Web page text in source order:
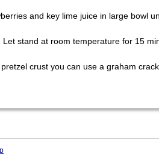
and key lime juice in large bowl
stand at room temperature for 15
crust you can use a graham